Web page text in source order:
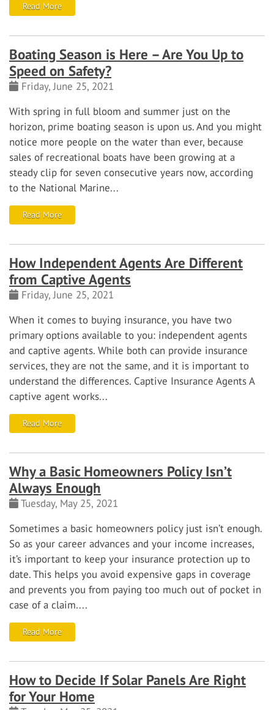
Read More
Boating Season is Here – Are You Up to
Speed on Safety?
Friday, June 25, 2021
With spring in full bloom and summer just on the
horizon, prime boating season is upon us. And you might
notice more people on the water than ever, because
sales of recreational boats have been growing at a
steady clip for seven consecutive years now, according
to the National Marine...
Read More
How Independent Agents Are Different
from Captive Agents
Friday, June 25, 2021
When it comes to buying insurance, you have two
primary options available to you: independent agents
and captive agents. While both can provide insurance
services, they are not the same, and it is important to
understand the differences. Captive Insurance AgentsA
captive agent works...
Read More
Why a Basic Homeowners Policy Isn’t
Always Enough
Tuesday, May 25, 2021
Sometimes a basic homeowners policy just isn’t enough.
So as your career advances and your income increases,
it’s important to keep your insurance protection up to
date. This helps you avoid expensive gaps in coverage
and prevents you from paying too much out of pocket in
case of a claim....
Read More
How to Decide If Solar Panels Are Right
for Your Home